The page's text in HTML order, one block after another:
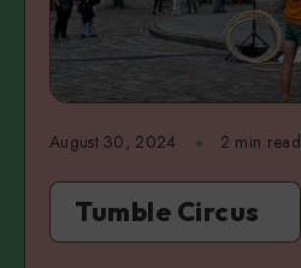
August 30, 2024 2 min read
Tumble Circus